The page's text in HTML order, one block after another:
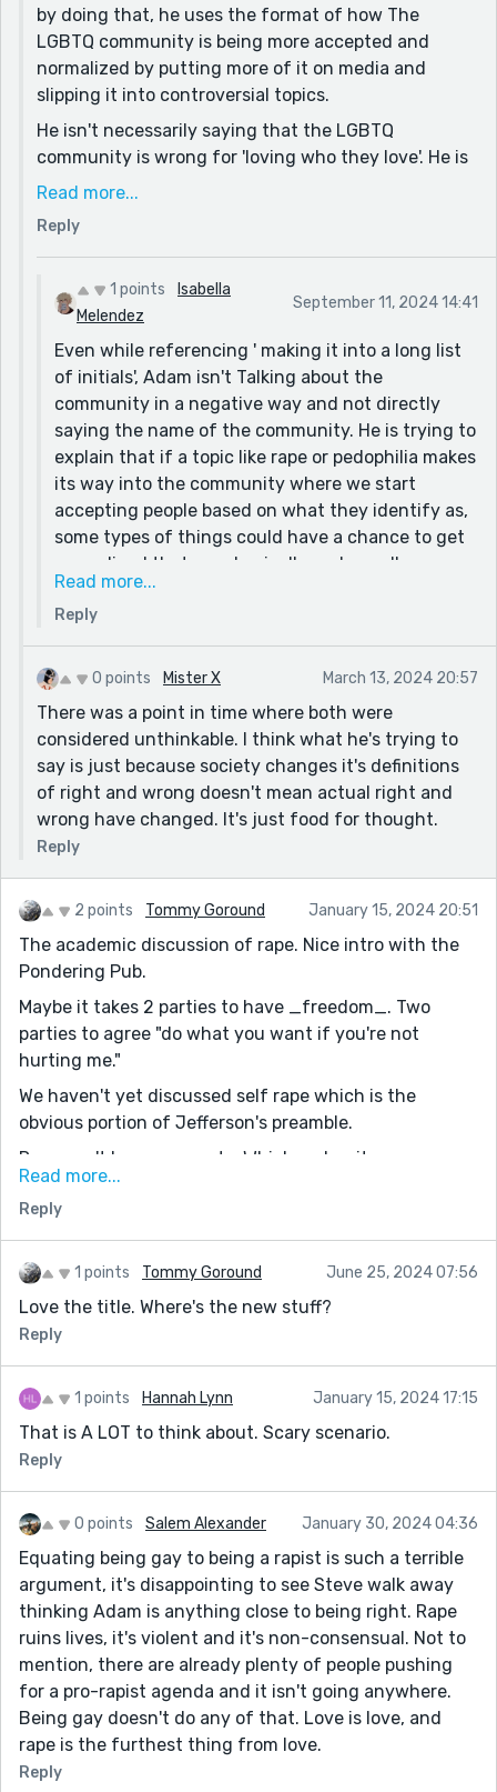
by doing that, he uses the format of how The
LGBTQ community is being more accepted and
normalized by putting more of it on media and
slipping it into controversial topics.
He isn't necessarily saying that the LGBTQ
community is wrong for 'loving who they love'. He is
saying that if in this scenario, rapists started to
community does, then the idea of rapists (not the
community) would be normalized in a way where
people would let things happen to them and be more
afraid to speak out because of the rise of a different
belief on the topic.
There isn't a direct mention to the Community in
the story itself, so it just hints at the similarity of
the way that something like this, could take a similar
rise and do something horrible instead of something
good.
Read more...
Reply
1 points
Isabella
Melendez
September 11, 2024 14:41
Even while referencing ' making it into a long list
of initials', Adam isn't Talking about the
community in a negative way and not directly
saying the name of the community. He is trying to
explain that if a topic like rape or pedophilia makes
its way into the community where we start
accepting people based on what they identify as,
some types of things could have a chance to get
normalized that are physically and morally wrong.
supposed to accept people for who they love, can
possibly be corrupted if people are not reminded
of what they are supposed to be supporting
instead of those horrible topics of rape etc.')
Read more...
Reply
0 points Mister X March 13, 2024 20:57
There was a point in time where both were
considered unthinkable. I think what he's trying to
say is just because society changes it's definitions
of right and wrong doesn't mean actual right and
wrong have changed. It's just food for thought.
Reply
2 points Tommy Goround January 15, 2024 20:51
The academic discussion of rape. Nice intro with the
Pondering Pub.
Maybe it takes 2 parties to have _freedom_. Two
parties to agree "do what you want if you're not
hurting me."
We haven't yet discussed self rape which is the
obvious portion of Jefferson's preamble.
Rape can't have consent... Which makes it an
interesting argument (for the obvious oddities in this
generation).
Great article. Maybe have the wife come over to his
dry bar , rape the narrator with a broomstick (NYPD
style), the buddy has to watch to see if it hurts. A little
more Animal Farm ... Plot/action. The bones are all
4 days to consider.
Or... Like "Midnight Cowboy?" ... The movie where a guy
has to get raped to buy his buddy meds. If that could
misdemeanors require 400 people to show up for jury
duty, the way one dollar of wage cost 3 dollars to
spend (because products and service usually have 3
tiers), the way unions negotiate as multiples of the
minimum wage (teachers want a minimum of 3.5
times in California and often get 7x minimum wage,)
I mean that's probably economic rape (without
consent) and not nearly as ambitious as actual sex
rape. Like selective breeding for cattle. Will PETA say
that the bulls were ejaculated without consent?
Read more...
Reply
1 points Tommy Goround June 25, 2024 07:56
Love the title. Where's the new stuff?
Reply
1 points Hannah Lynn January 15, 2024 17:15
That is A LOT to think about. Scary scenario.
Reply
0 points Salem Alexander January 30, 2024 04:36
Equating being gay to being a rapist is such a terrible
argument, it's disappointing to see Steve walk away
thinking Adam is anything close to being right. Rape
ruins lives, it's violent and it's non-consensual. Not to
mention, there are already plenty of people pushing
for a pro-rapist agenda and it isn't going anywhere.
Being gay doesn't do any of that. Love is love, and
rape is the furthest thing from love.
Reply